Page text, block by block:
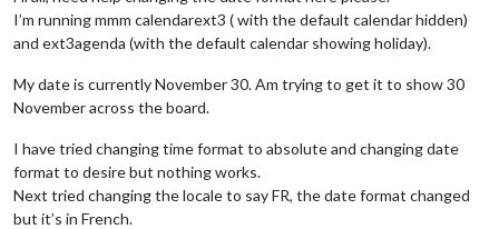
I’m running mmm calendarext3 ( with the default calendar hidden)
and ext3agenda (with the default calendar showing holiday).
My date is currently November 30. Am trying to get it to show 30
November across the board.
I have tried changing time format to absolute and changing date
format to desire but nothing works.
Next tried changing the locale to say FR, the date format changed
but it’s in French.